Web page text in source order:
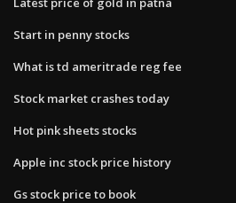
Start in penny stocks
What is td ameritrade reg fee
Stock market crashes today
Hot pink sheets stocks
Apple inc stock price history
Gs stock price to book